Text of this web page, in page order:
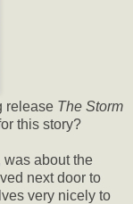
release The Storm
this story?
was about the
next door to
very nicely to